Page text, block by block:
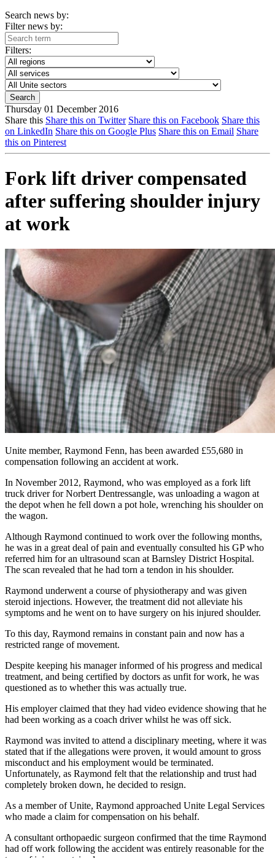
Search news by:
Filter news by:
Filters:
Thursday 01 December 2016
Share this Share this on Twitter Share this on Facebook Share this
on LinkedIn Share this on Google Plus Share this on Email Share
this on Pinterest
Fork lift driver compensated
after suffering shoulder injury
at work
Unite member, Raymond Fenn, has been awarded £55,680 in
compensation following an accident at work.
In November 2012, Raymond, who was employed as a fork lift
truck driver for Norbert Dentressangle, was unloading a wagon at
the depot when he fell down a pot hole, wrenching his shoulder on
the wagon.
Although Raymond continued to work over the following months,
he was in a great deal of pain and eventually consulted his GP who
referred him for an ultrasound scan at Barnsley District Hospital.
The scan revealed that he had torn a tendon in his shoulder.
Raymond underwent a course of physiotherapy and was given
steroid injections. However, the treatment did not alleviate his
symptoms and he went on to have surgery on his injured shoulder.
To this day, Raymond remains in constant pain and now has a
restricted range of movement.
Despite keeping his manager informed of his progress and medical
treatment, and being certified by doctors as unfit for work, he was
questioned as to whether this was actually true.
His employer claimed that they had video evidence showing that he
had been working as a coach driver whilst he was off sick.
Raymond was invited to attend a disciplinary meeting, where it was
stated that if the allegations were proven, it would amount to gross
misconduct and his employment would be terminated.
Unfortunately, as Raymond felt that the relationship and trust had
completely broken down, he decided to resign.
As a member of Unite, Raymond approached Unite Legal Services
who made a claim for compensation on his behalf.
A consultant orthopaedic surgeon confirmed that the time Raymond
had off work following the accident was entirely reasonable for the